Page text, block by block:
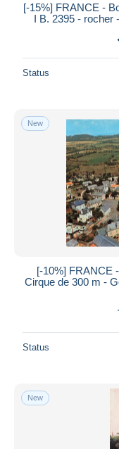
[-15%] FRANCE -
I Β. 2395 - rocher
Status
New
[-10%] FRANCE
Cirque de 300 m -
Status
New